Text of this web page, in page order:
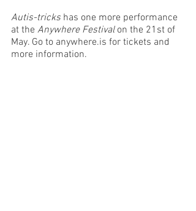
Autis-tricks has one more performance
at the Anywhere Festival on the 21st of
May. Go to anywhere.is for tickets and
more information.